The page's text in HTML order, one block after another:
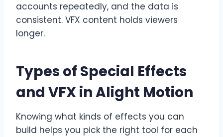
accounts repeatedly, and the data is
consistent. VFX content holds viewers
longer.
Types of Special Effects
and VFX in Alight Motion
Knowing what kinds of effects you can
build helps you pick the right tool for each